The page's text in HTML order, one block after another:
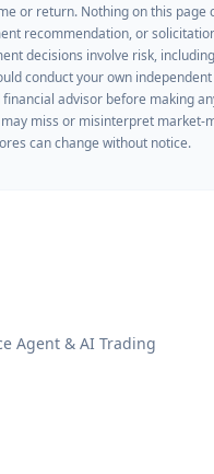
or return. Nothing on this page
recommendation, or
decisions involve risk,
conduct your own
advisor before making
miss or misinterpret market-
can change without notice.
Agent & AI Trading